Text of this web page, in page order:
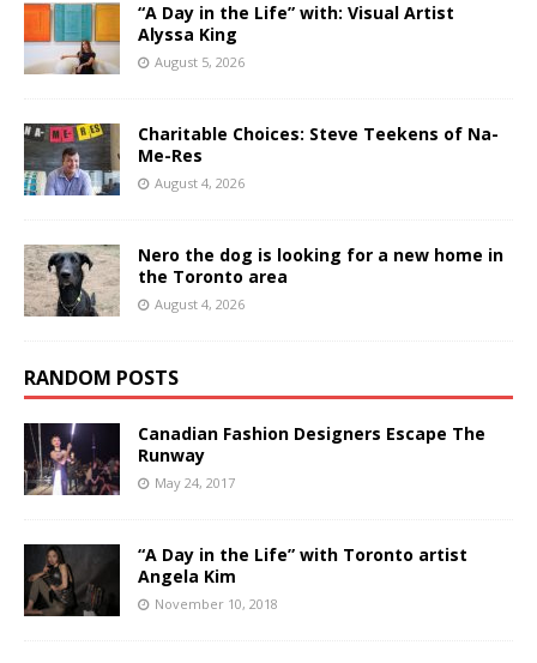
“A Day in the Life” with: Visual Artist
Alyssa King
August 5, 2026
Charitable Choices: Steve Teekens of Na-
Me-Res
August 4, 2026
Nero the dog is looking for a new home in
the Toronto area
August 4, 2026
RANDOM POSTS
Canadian Fashion Designers Escape The
Runway
May 24, 2017
“A Day in the Life” with Toronto artist
Angela Kim
November 10, 2018